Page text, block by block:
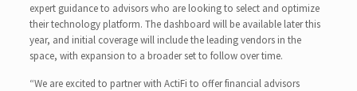
expert guidance to advisors who are looking to select and optimize
their technology platform. The dashboard will be available later this
year, and initial coverage will include the leading vendors in the
space, with expansion to a broader set to follow over time.
“We are excited to partner with ActiFi to offer financial advisors